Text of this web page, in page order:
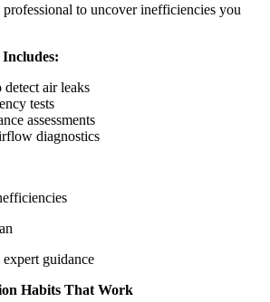
professional to uncover inefficiencies you
detect air leaks
tests
assessments
diagnostics
guidance
Habits That Work